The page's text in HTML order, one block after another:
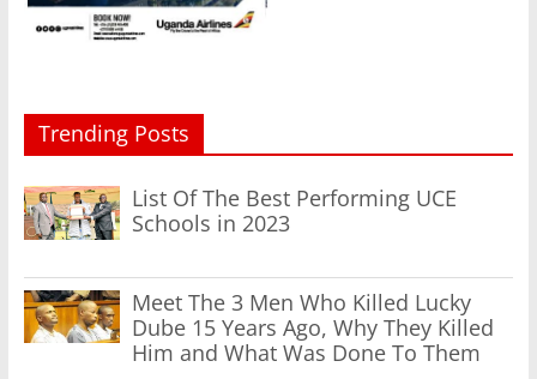
Trending Posts
List Of The Best Performing UCE
Schools in 2023
Meet The 3 Men Who Killed Lucky
Dube 15 Years Ago, Why They Killed
Him and What Was Done To Them